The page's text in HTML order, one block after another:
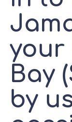
your
Bay
by